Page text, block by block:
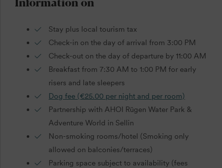
Stay plus local tourism tax
Check-in on the day of arrival from 3:00 PM
Check-out on the day of departure by 11:00 AM
Breakfast from 7:30 AM to 1:00 PM for early
risers and late sleepers
Dog fee (€25.00 per night and per room)
Partnership with AHOI Rügen Water Park &
Adventure World in Sellin
Non-smoking rooms/hotel (Smoking only
allowed on balconies/terraces)
Parking space subject to availability (fees